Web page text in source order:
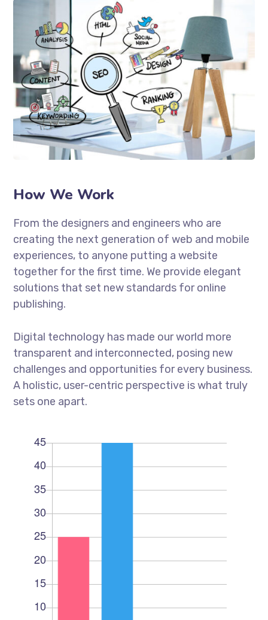
How We Work
From the designers and engineers who are
creating the next generation of web and mobile
experiences, to anyone putting a website
together for the first time. We provide elegant
solutions that set new standards for online
publishing.
Digital technology has made our world more
transparent and interconnected, posing new
challenges and opportunities for every business.
A holistic, user-centric perspective is what truly
sets one apart.